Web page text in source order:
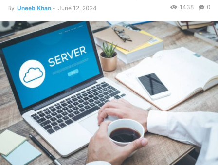
By Uneeb Khan - June 12, 2024 0
1438